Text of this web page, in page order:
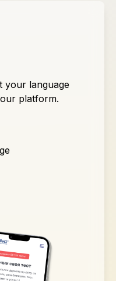
your language
platform.